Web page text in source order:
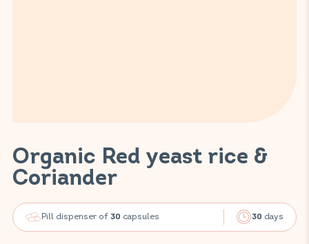
Organic Red yeast rice &
Coriander
Pill dispenser of 30 capsules 30 days